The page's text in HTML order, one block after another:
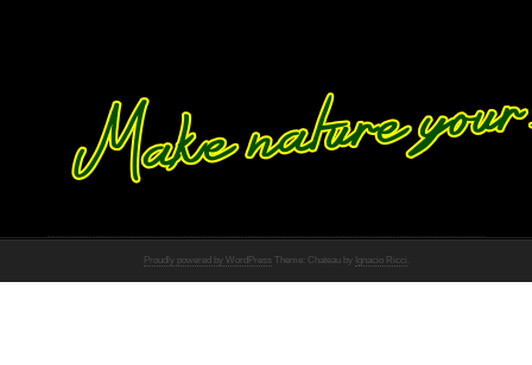
Proudly powered by WordPress Theme: Chateau by Ignacio Ricci